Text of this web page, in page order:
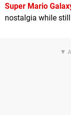
Super Mario
nostalgia while